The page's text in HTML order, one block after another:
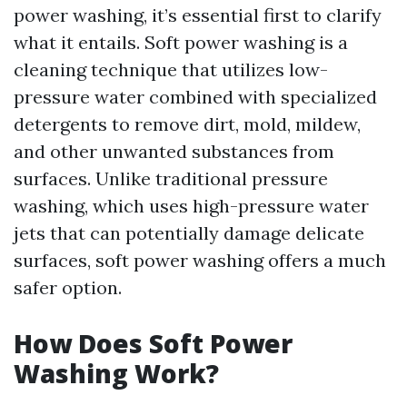
power washing, it’s essential first to clarify
what it entails. Soft power washing is a
cleaning technique that utilizes low-
pressure water combined with specialized
detergents to remove dirt, mold, mildew,
and other unwanted substances from
surfaces. Unlike traditional pressure
washing, which uses high-pressure water
jets that can potentially damage delicate
surfaces, soft power washing offers a much
safer option.
How Does Soft Power
Washing Work?